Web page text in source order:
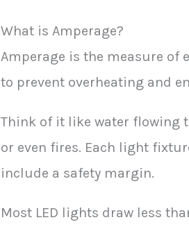
What is Amperage?
Amperage is the measure
to prevent overheating and
Think of it like water flowing
or even fires. Each light
include a safety margin.
Most LED lights draw less